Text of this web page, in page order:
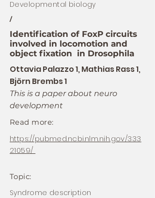
Developmental biology
/
Identification of FoxP circuits
involved in locomotion and
object fixation in Drosophila
Ottavia Palazzo 1, Mathias Rass 1,
Björn Brembs 1
This is a paper about neuro
development
Read more:
https://pubmed.ncbi.nlm.nih.gov/333
21059/
Topic:
Syndrome description